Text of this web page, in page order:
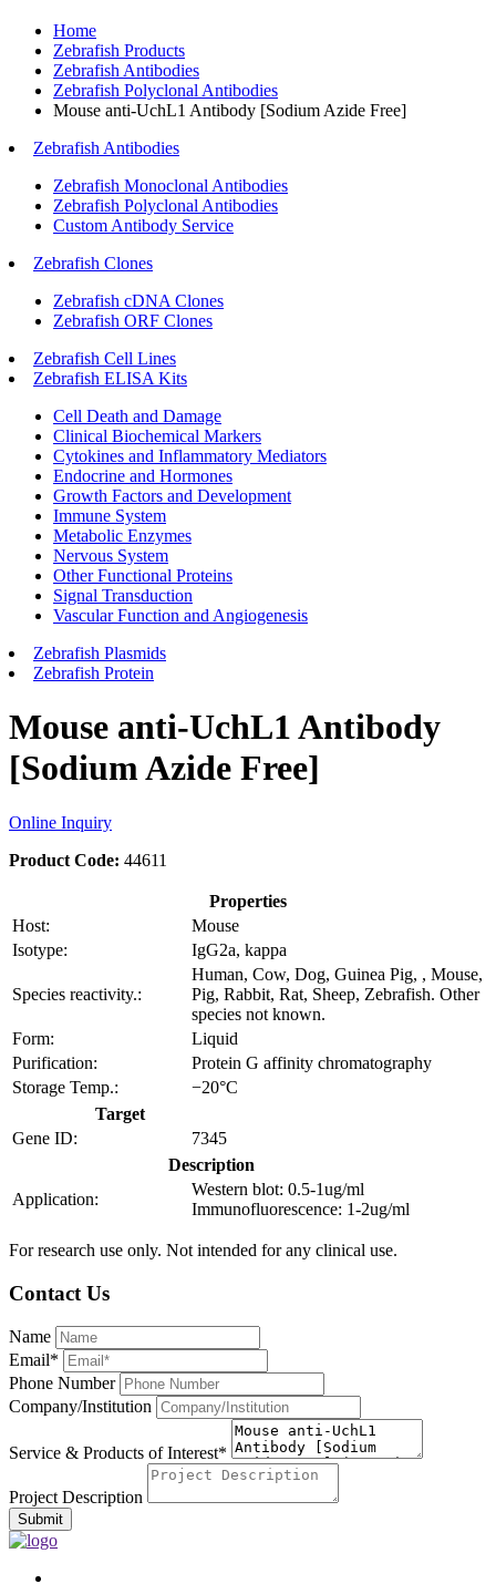
Home
Zebrafish Products
Zebrafish Antibodies
Zebrafish Polyclonal Antibodies
Mouse anti-UchL1 Antibody [Sodium Azide Free]
Zebrafish Antibodies
Zebrafish Monoclonal Antibodies
Zebrafish Polyclonal Antibodies
Custom Antibody Service
Zebrafish Clones
Zebrafish cDNA Clones
Zebrafish ORF Clones
Zebrafish Cell Lines
Zebrafish ELISA Kits
Cell Death and Damage
Clinical Biochemical Markers
Cytokines and Inflammatory Mediators
Endocrine and Hormones
Growth Factors and Development
Immune System
Metabolic Enzymes
Nervous System
Other Functional Proteins
Signal Transduction
Vascular Function and Angiogenesis
Zebrafish Plasmids
Zebrafish Protein
Mouse anti-UchL1 Antibody
[Sodium Azide Free]
Online Inquiry
Product Code: 44611
Properties
Host:
Mouse
Isotype:
IgG2a, kappa
Species reactivity.:
Human, Cow, Dog, Guinea Pig, , Mouse,
Pig, Rabbit, Rat, Sheep, Zebrafish. Other
species not known.
Form:
Liquid
Purification:
Protein G affinity chromatography
Storage Temp.:
−20°C
Target
Gene ID:
7345
Description
Application:
Western blot: 0.5-1ug/ml
Immunofluorescence: 1-2ug/ml
For research use only. Not intended for any clinical use.
Contact Us
Name
Email*
Phone Number
Company/Institution
Service & Products of Interest*
Project Description
Submit